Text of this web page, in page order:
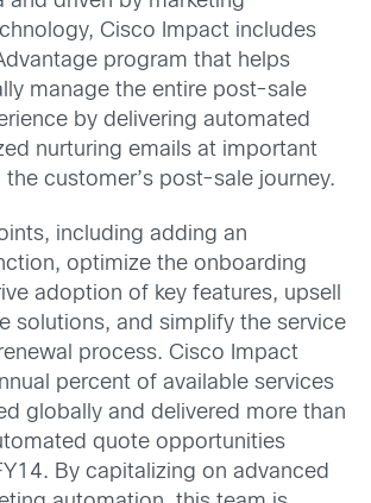
Cisco Impact includes
program that helps
manage the entire post-sale
by delivering automated
nurturing emails at important
customer’s post-sale journey.
including adding an
optimize the onboarding
adoption of key features, upsell
solutions, and simplify the service
process. Cisco Impact
percent of available services
globally and delivered more than
quote opportunities
By capitalizing on advanced